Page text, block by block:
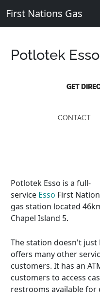
First Nations Gas
Potlotek Esso
GET
CONTACT
Potlotek Esso is a full-
service Esso First Nation
gas station located
Chapel Island 5.
The station doesn't
offers many other
customers. It has an
customers to access
restrooms available for